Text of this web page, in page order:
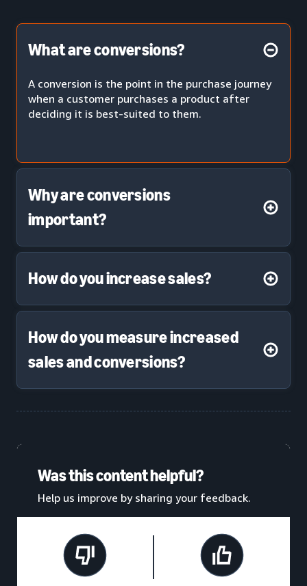
What are conversions?
A conversion is the point in the purchase journey
when a customer purchases a product after
deciding it is best-suited to them.
Why are conversions
important?
How do you increase sales?
How do you measure increased
sales and conversions?
Was this content helpful?
Help us improve by sharing your feedback.